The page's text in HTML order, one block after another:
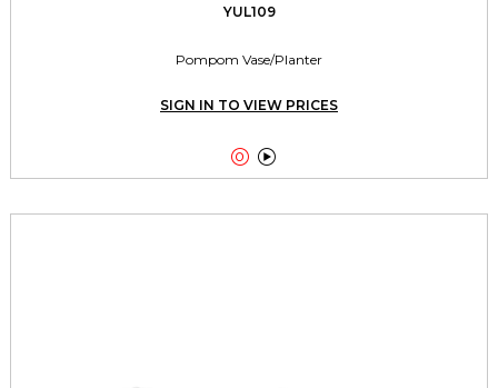
YUL109
Pompom Vase/Planter
SIGN IN TO VIEW PRICES
 